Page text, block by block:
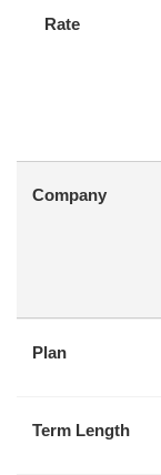
Rate
Company
Plan
Term Length